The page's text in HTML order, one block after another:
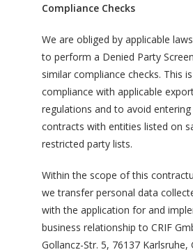
Compliance Checks
We are obliged by applicable
to perform a Denied Party
similar compliance checks. This
compliance with applicable
regulations and to avoid
contracts with entities listed on
restricted party lists.
Within the scope of this
we transfer personal data
with the application for and
business relationship to CRIF
Gollancz-Str. 5, 76137 Karlsruhe,